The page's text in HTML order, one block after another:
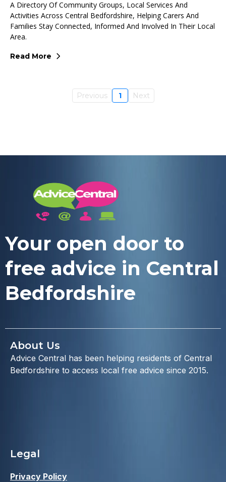
A Directory Of Community Groups, Local Services And
Activities Across Central Bedfordshire, Helping Carers And
Families Stay Connected, Informed And Involved In Their Local
Area.
Read More
Previous 1 Next
Your open door to
free advice in Central
Bedfordshire
About Us
Advice Central has been helping residents of Central
Bedfordshire to access local free advice since 2015.
Legal
Privacy Policy